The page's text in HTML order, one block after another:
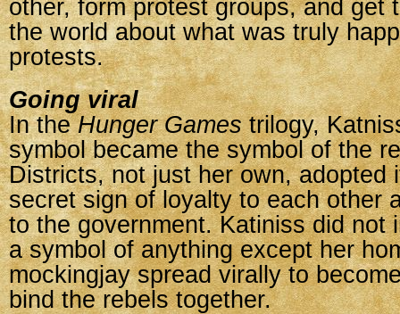
other, form protest groups, and get
the world about what was truly
protests.
Going viral
In theHunger Gamestrilogy,
symbol became the symbol of the
Districts, not just her own, adopted
secret sign of loyalty to each other
to the government. Katiniss did not
a symbol of anything except her
mockingjay spread virally to
bind the rebels together.